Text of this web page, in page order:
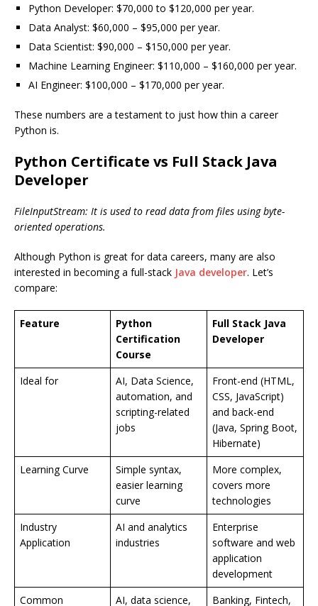
Python Developer: $70,000 to $120,000 per year.
Data Analyst: $60,000 – $95,000 per year.
Data Scientist: $90,000 – $150,000 per year.
Machine Learning Engineer: $110,000 – $160,000 per year.
AI Engineer: $100,000 – $170,000 per year.
These numbers are a testament to just how thin a career
Python is.
Python Certificate vs Full Stack Java
Developer
FileInputStream: It is used to read data from files using byte-
oriented operations.
Although Python is great for data careers, many are also
interested in becoming a full-stack Java developer. Let’s
compare:
Feature
Python
Certification
Course
Full Stack Java
Developer
Ideal for
AI, Data Science,
automation, and
scripting-related
jobs
Front-end (HTML,
CSS, JavaScript)
and back-end
(Java, Spring Boot,
Hibernate)
Learning Curve
Simple syntax,
easier learning
curve
More complex,
covers more
technologies
Industry
Application
AI and analytics
industries
Enterprise
software and web
application
development
Common
AI, data science, Banking, Fintech,